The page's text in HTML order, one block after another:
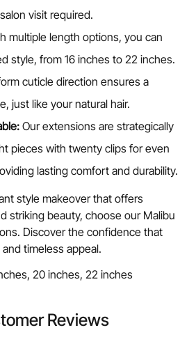
visit required.
multiple length options, you can
style, from 16 inches to 22 inches.
cuticle direction ensures a
just like your natural hair.
Our extensions are strategically
pieces with twenty clips for even
lasting comfort and durability.
style makeover that offers
striking beauty, choose our Malibu
Discover the confidence that
timeless appeal.
20 inches, 22 inches
Reviews